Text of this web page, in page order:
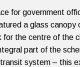
for government
a glass canopy
the centre of the
part of the
system – this